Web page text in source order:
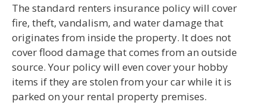
The standard renters insurance policy will cover
fire, theft, vandalism, and water damage that
originates from inside the property. It does not
cover flood damage that comes from an outside
source. Your policy will even cover your hobby
items if they are stolen from your car while it is
parked on your rental property premises.